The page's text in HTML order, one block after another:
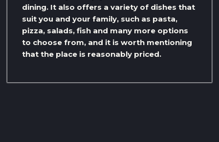
dining. It also offers a variety of dishes that
suit you and your family, such as pasta,
pizza, salads, fish and many more options
to choose from, and it is worth mentioning
that the place is reasonably priced.